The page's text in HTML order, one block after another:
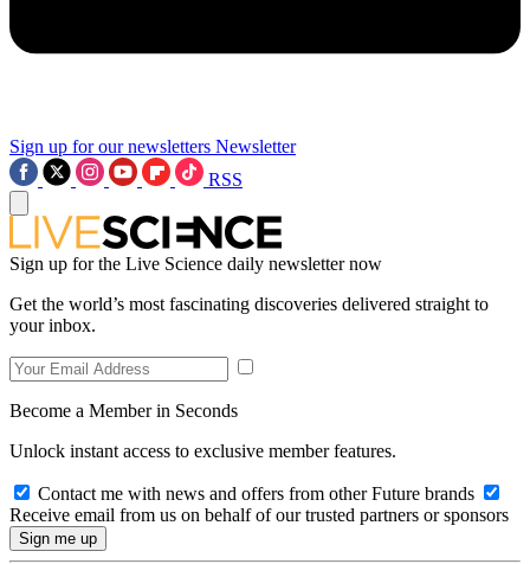
Sign up for our newsletters Newsletter
RSS
Sign up for the Live Science daily newsletter now
Get the world’s most fascinating discoveries delivered straight to
your inbox.
Become a Member in Seconds
Unlock instant access to exclusive member features.
Contact me with news and offers from other Future brands
Receive email from us on behalf of our trusted partners or sponsors